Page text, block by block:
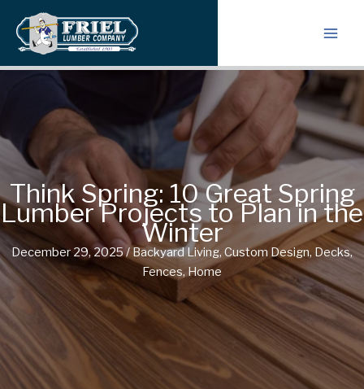
content
Think Spring: 10 Great Spring
Lumber Projects to Plan in the
Winter
December 29, 2025/ Backyard Living, Custom Design, Decks,
Fences, Home